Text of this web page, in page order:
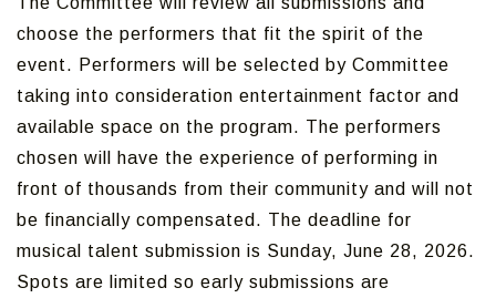
choose the performers that fit the spirit of the
event. Performers will be selected by Committee
taking into consideration entertainment factor and
available space on the program. The performers
chosen will have the experience of performing in
front of thousands from their community and will not
be financially compensated. The deadline for
musical talent submission is Sunday, June 28, 2026.
Spots are limited so early submissions are